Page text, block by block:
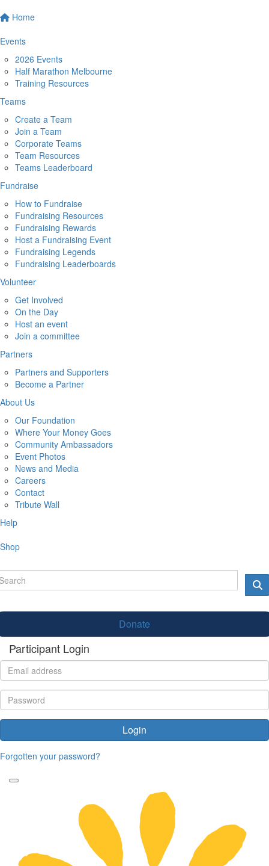
Home
Events
2026 Events
Half Marathon Melbourne
Training Resources
Teams
Create a Team
Join a Team
Corporate Teams
Team Resources
Teams Leaderboard
Fundraise
How to Fundraise
Fundraising Resources
Fundraising Rewards
Host a Fundraising Event
Fundraising Legends
Fundraising Leaderboards
Volunteer
Get Involved
On the Day
Host an event
Join a committee
Partners
Partners and Supporters
Become a Partner
About Us
Our Foundation
Where Your Money Goes
Community Ambassadors
Event Photos
News and Media
Careers
Contact
Tribute Wall
Help
Shop
Donate
Participant Login
Login
Forgotten your password?